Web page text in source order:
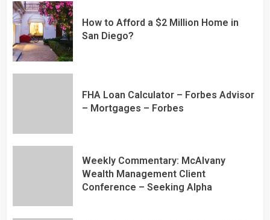
How to Afford a $2 Million Home in
San Diego?
FHA Loan Calculator – Forbes Advisor
– Mortgages – Forbes
Weekly Commentary: McAlvany
Wealth Management Client
Conference – Seeking Alpha